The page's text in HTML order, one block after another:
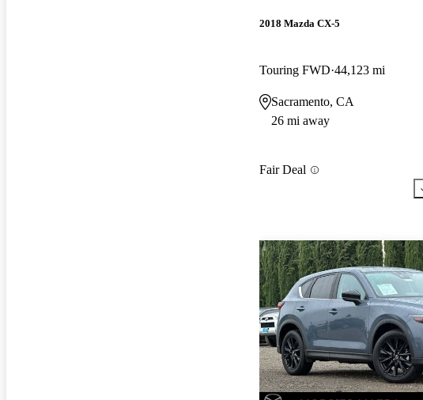
2018 Mazda CX-5
Touring FWD 44,123 mi
Sacramento, CA
26 mi away
Fair Deal